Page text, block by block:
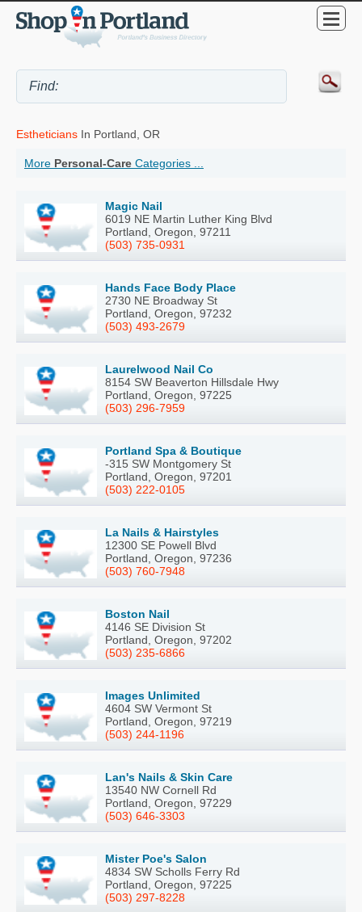
Estheticians In Portland, OR
More Personal-Care Categories ...
Magic Nail
6019 NE Martin Luther King Blvd
Portland, Oregon, 97211
(503) 735-0931
Hands Face Body Place
2730 NE Broadway St
Portland, Oregon, 97232
(503) 493-2679
Laurelwood Nail Co
8154 SW Beaverton Hillsdale Hwy
Portland, Oregon, 97225
(503) 296-7959
Portland Spa & Boutique
-315 SW Montgomery St
Portland, Oregon, 97201
(503) 222-0105
La Nails & Hairstyles
12300 SE Powell Blvd
Portland, Oregon, 97236
(503) 760-7948
Boston Nail
4146 SE Division St
Portland, Oregon, 97202
(503) 235-6866
Images Unlimited
4604 SW Vermont St
Portland, Oregon, 97219
(503) 244-1196
Lan's Nails & Skin Care
13540 NW Cornell Rd
Portland, Oregon, 97229
(503) 646-3303
Mister Poe's Salon
4834 SW Scholls Ferry Rd
Portland, Oregon, 97225
(503) 297-8228